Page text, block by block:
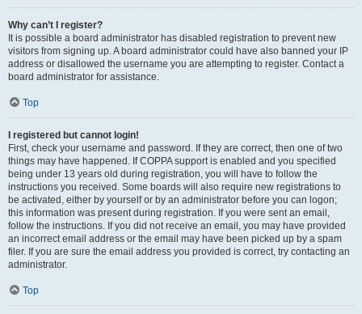
Why can’t I register?
It is possible a board administrator has disabled registration to prevent new
visitors from signing up. A board administrator could have also banned your IP
address or disallowed the username you are attempting to register. Contact a
board administrator for assistance.
Top
I registered but cannot login!
First, check your username and password. If they are correct, then one of two
things may have happened. If COPPA support is enabled and you specified
being under 13 years old during registration, you will have to follow the
instructions you received. Some boards will also require new registrations to
be activated, either by yourself or by an administrator before you can logon;
this information was present during registration. If you were sent an email,
follow the instructions. If you did not receive an email, you may have provided
an incorrect email address or the email may have been picked up by a spam
filer. If you are sure the email address you provided is correct, try contacting an
administrator.
Top